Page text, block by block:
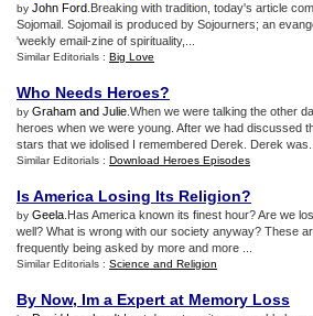
by John Ford .Breaking with tradition, today's article
Sojomail. Sojomail is produced by Sojourners; an
'weekly email-zine of spirituality,...
Similar Editorials : Big Love
Who Needs Heroes?
by Graham and Julie .When we were talking the other
heroes when we were young. After we had discussed
stars that we idolised I remembered Derek. Derek was...
Similar Editorials : Download Heroes Episodes
Is America Losing Its Religion?
by Geela .Has America known its finest hour? Are we
well? What is wrong with our society anyway? These
frequently being asked by more and more ...
Similar Editorials : Science and Religion
By Now, Im a Expert at Memory Loss